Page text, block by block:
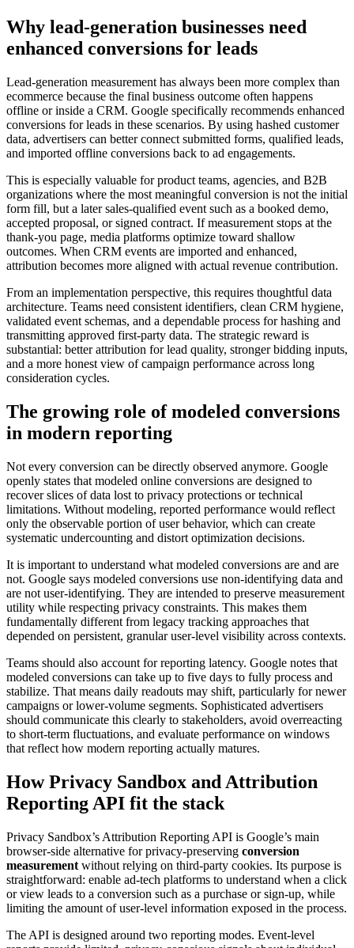
Why lead-generation businesses need
enhanced conversions for leads
Lead-generation measurement has always been more complex than
ecommerce because the final business outcome often happens
offline or inside a CRM. Google specifically recommends enhanced
conversions for leads in these scenarios. By using hashed customer
data, advertisers can better connect submitted forms, qualified leads,
and imported offline conversions back to ad engagements.
This is especially valuable for product teams, agencies, and B2B
organizations where the most meaningful conversion is not the initial
form fill, but a later sales-qualified event such as a booked demo,
accepted proposal, or signed contract. If measurement stops at the
thank-you page, media platforms optimize toward shallow
outcomes. When CRM events are imported and enhanced,
attribution becomes more aligned with actual revenue contribution.
From an implementation perspective, this requires thoughtful data
architecture. Teams need consistent identifiers, clean CRM hygiene,
validated event schemas, and a dependable process for hashing and
transmitting approved first-party data. The strategic reward is
substantial: better attribution for lead quality, stronger bidding inputs,
and a more honest view of campaign performance across long
consideration cycles.
The growing role of modeled conversions
in modern reporting
Not every conversion can be directly observed anymore. Google
openly states that modeled online conversions are designed to
recover slices of data lost to privacy protections or technical
limitations. Without modeling, reported performance would reflect
only the observable portion of user behavior, which can create
systematic undercounting and distort optimization decisions.
It is important to understand what modeled conversions are and are
not. Google says modeled conversions use non-identifying data and
are not user-identifying. They are intended to preserve measurement
utility while respecting privacy constraints. This makes them
fundamentally different from legacy tracking approaches that
depended on persistent, granular user-level visibility across contexts.
Teams should also account for reporting latency. Google notes that
modeled conversions can take up to five days to fully process and
stabilize. That means daily readouts may shift, particularly for newer
campaigns or lower-volume segments. Sophisticated advertisers
should communicate this clearly to stakeholders, avoid overreacting
to short-term fluctuations, and evaluate performance on windows
that reflect how modern reporting actually matures.
How Privacy Sandbox and Attribution
Reporting API fit the stack
Privacy Sandbox’s Attribution Reporting API is Google’s main
browser-side alternative for privacy-preserving conversion
measurement without relying on third-party cookies. Its purpose is
straightforward: enable ad-tech platforms to understand when a click
or view leads to a conversion such as a purchase or sign-up, while
limiting the amount of user-level information exposed in the process.
The API is designed around two reporting modes. Event-level